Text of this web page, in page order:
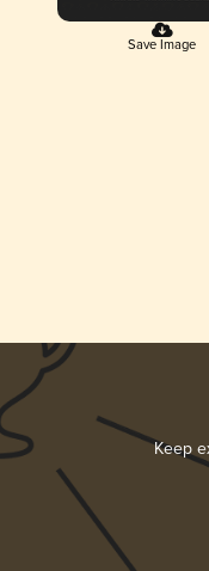
Save Image
Keep